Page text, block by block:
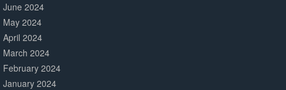
June 2024
May 2024
April 2024
March 2024
February 2024
January 2024